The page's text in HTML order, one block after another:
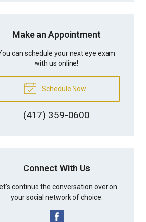
Make an Appointment
can schedule your next eye exam
with us online!
Schedule Now
(417) 359-0600
Connect With Us
continue the conversation over on
your social network of choice.